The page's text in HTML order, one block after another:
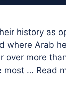
history as
where Arab
over more
most … Read